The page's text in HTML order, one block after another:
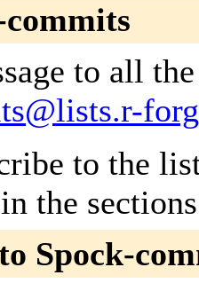
to all
to the
the
Spock-